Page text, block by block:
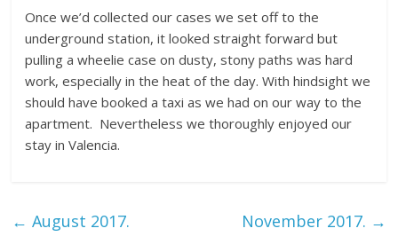
Once we’d collected our cases we set off to the
underground station, it looked straight forward but
pulling a wheelie case on dusty, stony paths was hard
work, especially in the heat of the day. With hindsight we
should have booked a taxi as we had on our way to the
apartment. Nevertheless we thoroughly enjoyed our
stay in Valencia.
← August 2017. November 2017. →